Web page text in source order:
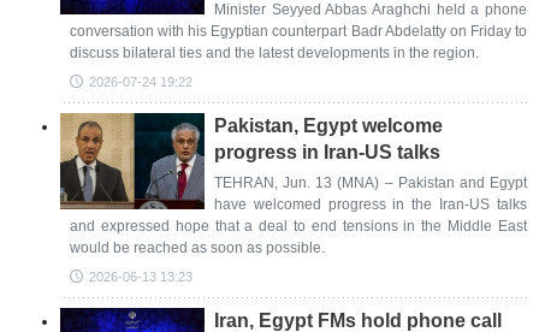
Minister Seyyed Abbas Araghchi held a phone
conversation with his Egyptian counterpart Badr Abdelatty on Friday to
discuss bilateral ties and the latest developments in the region.
2026-07-24 19:22
Pakistan, Egypt welcome
progress in Iran-US talks
TEHRAN, Jun. 13 (MNA) – Pakistan and Egypt
have welcomed progress in the Iran-US talks
and expressed hope that a deal to end tensions in the Middle East
would be reached as soon as possible.
2026-06-13 13:23
Iran, Egypt FMs hold phone call